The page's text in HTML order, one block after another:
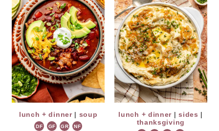
lunch + dinner| soup
DF GF GR NF
lunch + dinner |sides |
thanksgiving